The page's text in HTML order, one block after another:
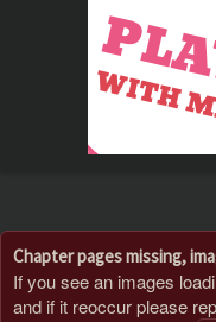
Chapter pages missing,
If you see an images
and if it reoccur please